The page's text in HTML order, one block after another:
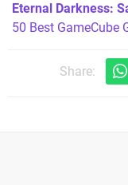
Eternal Darkness:
50 Best GameCube
Share: